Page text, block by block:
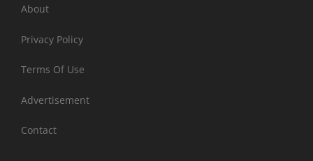
About
Privacy Policy
Terms Of Use
Advertisement
Contact